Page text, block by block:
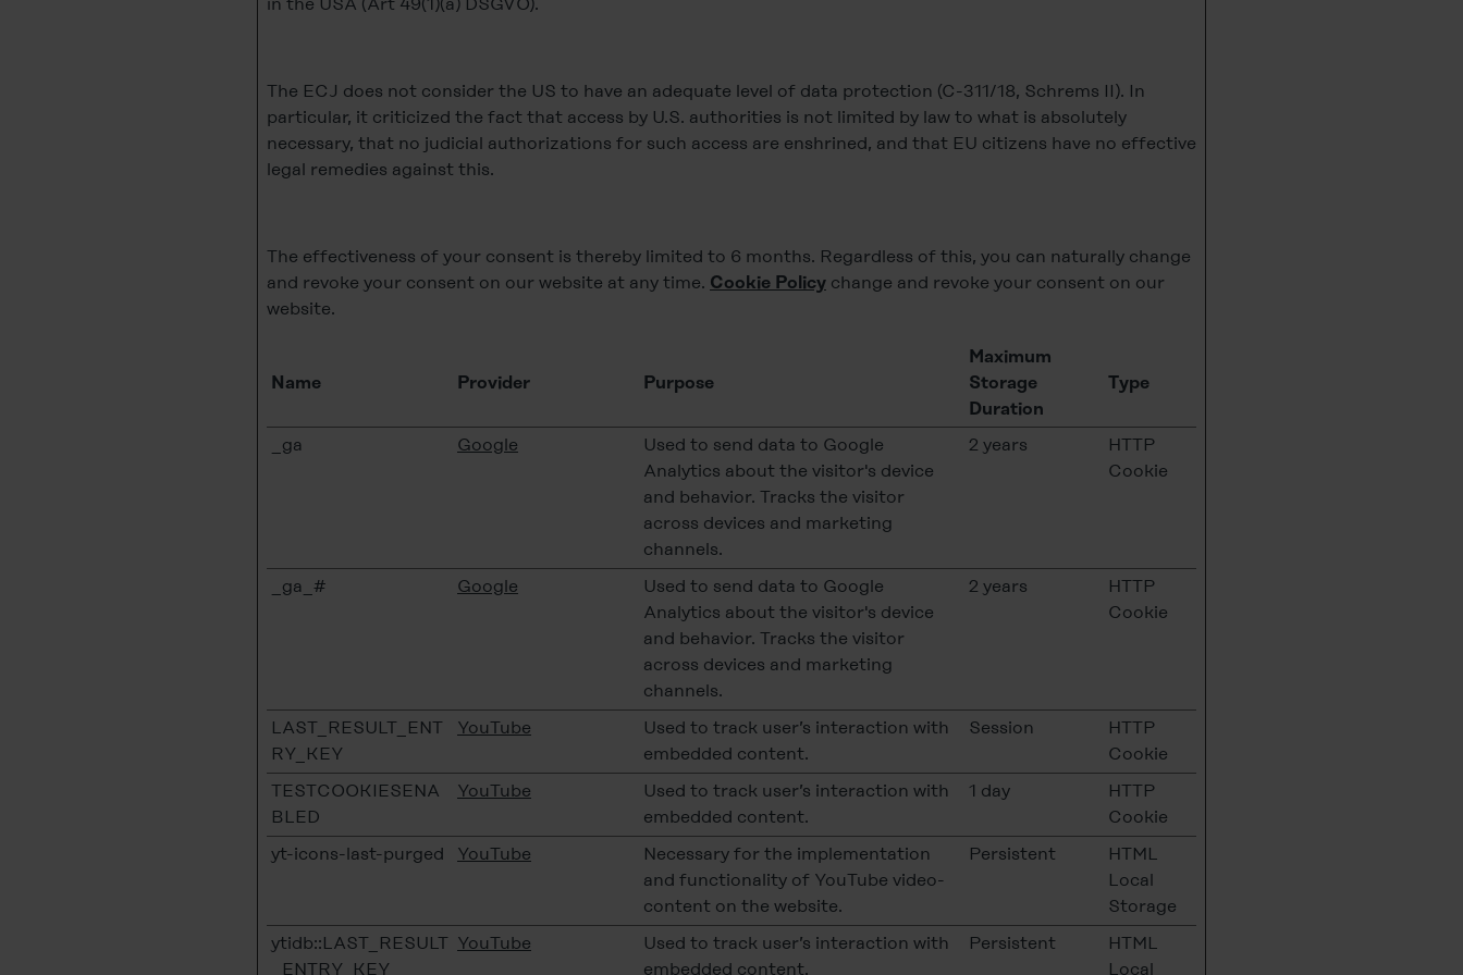
The ECJ does not consider the US to have an adequate level of data protection (C-311/18, Schrems II). In
particular, it criticized the fact that access by U.S. authorities is not limited by law to what is absolutely
necessary, that no judicial authorizations for such access are enshrined, and that EU citizens have no effective
legal remedies against this.
The effectiveness of your consent is thereby limited to 6 months. Regardless of this, you can naturally change
and revoke your consent on our website at any time. Cookie Policy change and revoke your consent on our
website.
Name Provider Purpose
Maximum
Storage
Duration
Type
_ga Google
Used to send data to Google
Analytics about the visitor's device
and behavior. Tracks the visitor
across devices and marketing
channels.
2 years
HTTP
Cookie
_ga_# Google
Used to send data to Google
Analytics about the visitor's device
and behavior. Tracks the visitor
across devices and marketing
channels.
2 years
HTTP
Cookie
LAST_RESULT_ENT
RY_KEY
YouTube
Used to track user’s interaction with
embedded content.
Session
HTTP
Cookie
TESTCOOKIESENA
BLED
YouTube
Used to track user’s interaction with
embedded content.
1 day
HTTP
Cookie
yt-icons-last-purged
YouTube
Necessary for the implementation
and functionality of YouTube video-
content on the website.
Persistent
HTML
Local
Storage
ytidb::LAST_RESULT
_ENTRY_KEY
YouTube
Used to track user’s interaction with
embedded content.
Persistent
HTML
Local